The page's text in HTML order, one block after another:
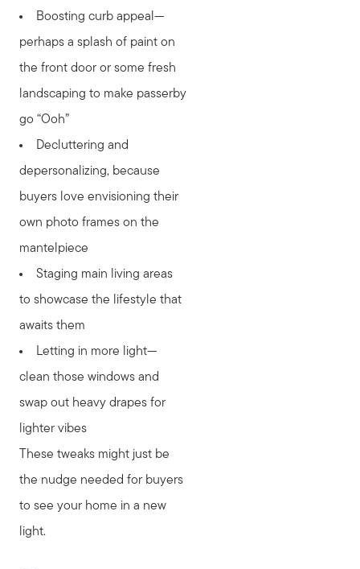
Testimonials
Explore Metro West
Marketing Strategy
Search for Homes
Read My Blog
Boosting curb appeal—
perhaps a splash of paint on
the front door or some fresh
landscaping to make passerby
go “Ooh”
Decluttering and
depersonalizing, because
buyers love envisioning their
own photo frames on the
mantelpiece
Staging main living areas
to showcase the lifestyle that
awaits them
Letting in more light—
clean those windows and
swap out heavy drapes for
lighter vibes
These tweaks might just be
the nudge needed for buyers
to see your home in a new
light.